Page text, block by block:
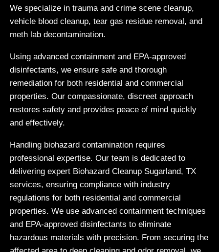
We specialize in trauma and crime scene cleanup,
vehicle blood cleanup, tear gas residue removal, and
meth lab decontamination.
Using advanced containment and EPA-approved
disinfectants, we ensure safe and thorough
remediation for both residential and commercial
properties. Our compassionate, discreet approach
restores safety and provides peace of mind quickly
and effectively.
Handling biohazard contamination requires
professional expertise. Our team is dedicated to
delivering expert Biohazard Cleanup Sugarland, TX
services, ensuring compliance with industry
regulations for both residential and commercial
properties. We use advanced containment techniques
and EPA-approved disinfectants to eliminate
hazardous materials with precision. From securing the